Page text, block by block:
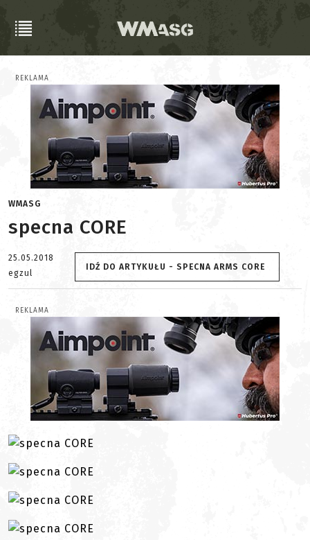
REKLAMA
WMASG
specna CORE
25.05.2018
egzul
IDŹ DO ARTYKUŁU - SPECNA ARMS CORE
REKLAMA